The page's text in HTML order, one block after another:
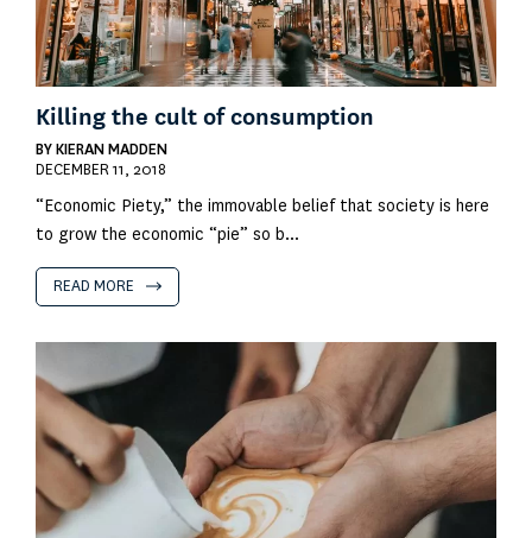
Killing the cult of consumption
BY KIERAN MADDEN
DECEMBER 11, 2018
“Economic Piety,” the immovable belief that society is here
to grow the economic “pie” so b...
READ MORE